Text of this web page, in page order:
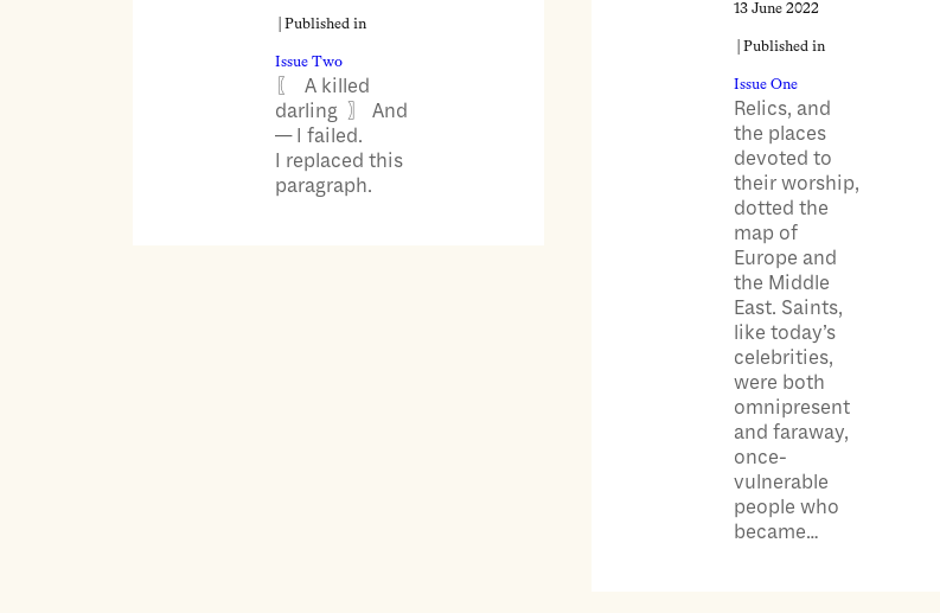
| Published in
Issue Two
〖 A killed
darling 〗 And
— I failed.
I replaced this
paragraph.
13 June 2022
| Published in
Issue One
Relics, and
the places
devoted to
their worship,
dotted the
map of
Europe and
the Middle
East. Saints,
like today’s
celebrities,
were both
omnipresent
and faraway,
once-
vulnerable
people who
became…